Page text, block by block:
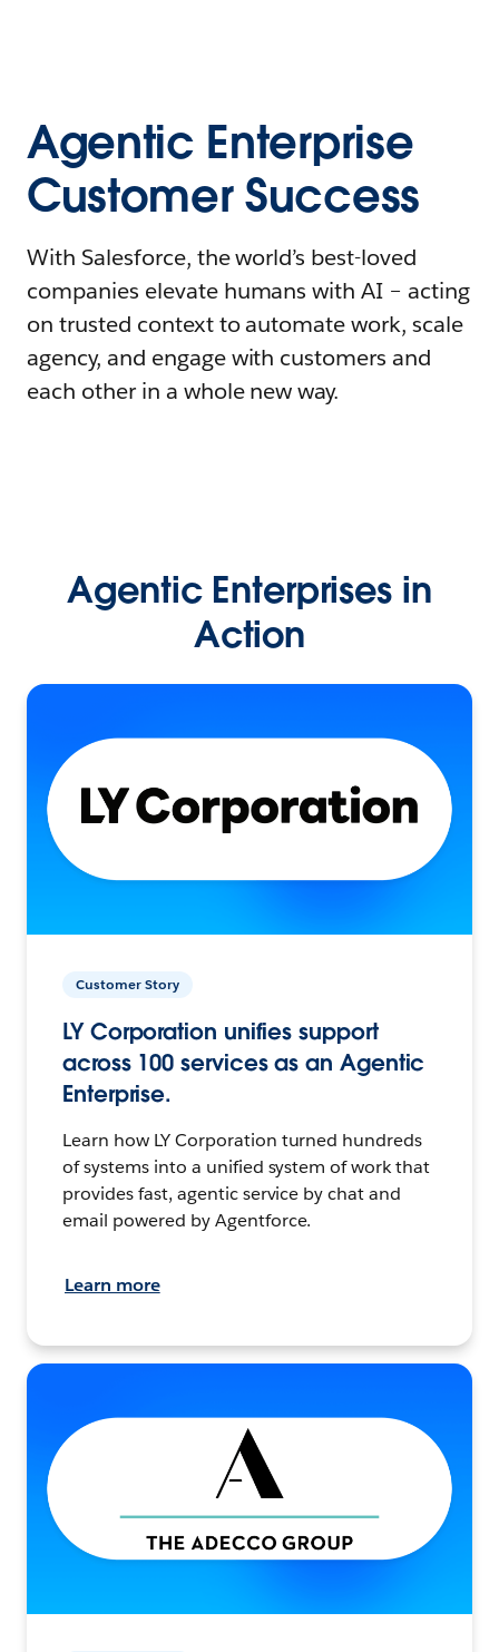
Agentic Enterprise
Customer Success
With Salesforce, the world’s best-loved
companies elevate humans with AI – acting
on trusted context to automate work, scale
agency, and engage with customers and
each other in a whole new way.
Agentic Enterprises in
Action
Customer Story
LY Corporation unifies support
across 100 services as an Agentic
Enterprise.
Learn how LY Corporation turned hundreds
of systems into a unified system of work that
provides fast, agentic service by chat and
email powered by Agentforce.
Learn more